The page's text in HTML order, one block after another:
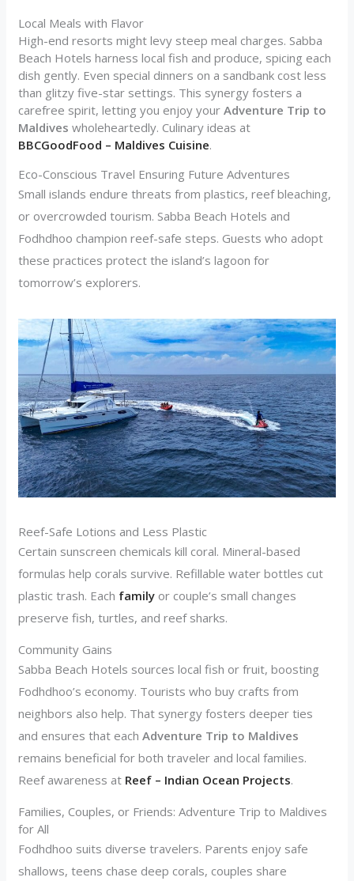
Local Meals with Flavor
High-end resorts might levy steep meal charges. Sabba
Beach Hotels harness local fish and produce, spicing each
dish gently. Even special dinners on a sandbank cost less
than glitzy five-star settings. This synergy fosters a
carefree spirit, letting you enjoy yourAdventure Trip to
Maldives wholeheartedly. Culinary ideas at
BBCGoodFood – Maldives Cuisine.
Eco-Conscious Travel Ensuring Future Adventures
Small islands endure threats from plastics, reef bleaching,
or overcrowded tourism. Sabba Beach Hotels and
Fodhdhoo champion reef-safe steps. Guests who adopt
these practices protect the island’s lagoon for
tomorrow’s explorers.
Reef-Safe Lotions and Less Plastic
Certain sunscreen chemicals kill coral. Mineral-based
formulas help corals survive. Refillable water bottles cut
plastic trash. Each family or couple’s small changes
preserve fish, turtles, and reef sharks.
Community Gains
Sabba Beach Hotels sources local fish or fruit, boosting
Fodhdhoo’s economy. Tourists who buy crafts from
neighbors also help. That synergy fosters deeper ties
and ensures that eachAdventure Trip to Maldives
remains beneficial for both traveler and local families.
Reef awareness at Reef – Indian Ocean Projects.
Families, Couples, or Friends: Adventure Trip to Maldives
for All
Fodhdhoo suits diverse travelers. Parents enjoy safe
shallows, teens chase deep corals, couples share